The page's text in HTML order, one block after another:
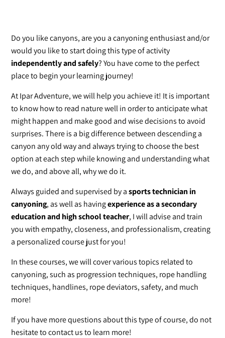
Do you like canyons, are you a canyoning enthusiast and/or
would you like to start doing this type of activity
independently and safely? You have come to the perfect
place to begin your learning journey!
At Ipar Adventure, we will help you achieve it! It is important
to know how to read nature well in order to anticipate what
might happen and make good and wise decisions to avoid
surprises. There is a big difference between descending a
canyon any old way and always trying to choose the best
option at each step while knowing and understanding what
we do, and above all, why we do it.
Always guided and supervised by asports technician in
canyoning, as well as havingexperience as a secondary
education and high school teacher, I will advise and train
you with empathy, closeness, and professionalism, creating
a personalized course just for you!
In these courses, we will cover various topics related to
canyoning, such as progression techniques, rope handling
techniques, handlines, rope deviators, safety, and much
more!
If you have more questions about this type of course, do not
hesitate to contact us to learn more!